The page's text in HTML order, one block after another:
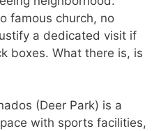
famous church, no
a dedicated visit if
boxes. What there is, is
(Deer Park) is a
with sports facilities,